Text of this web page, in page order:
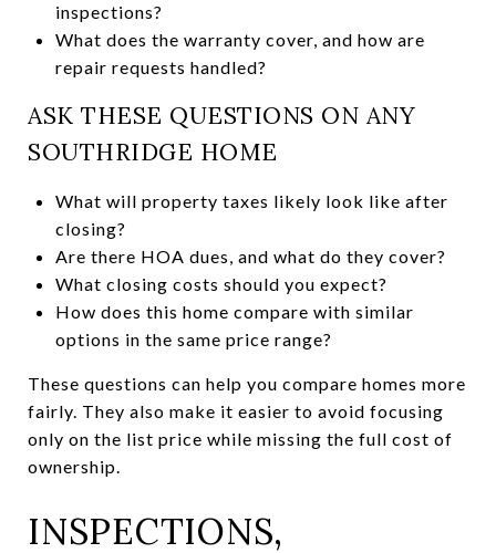
inspections?
What does the warranty cover, and how are
repair requests handled?
ASK THESE QUESTIONS ON ANY
SOUTHRIDGE HOME
What will property taxes likely look like after
closing?
Are there HOA dues, and what do they cover?
What closing costs should you expect?
How does this home compare with similar
options in the same price range?
These questions can help you compare homes more
fairly. They also make it easier to avoid focusing
only on the list price while missing the full cost of
ownership.
INSPECTIONS,